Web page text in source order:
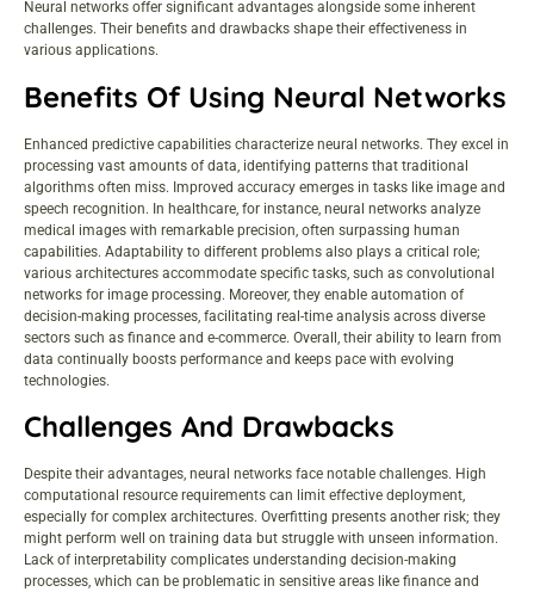
Neural networks offer significant advantages alongside some inherent
challenges. Their benefits and drawbacks shape their effectiveness in
various applications.
Benefits Of Using Neural Networks
Enhanced predictive capabilities characterize neural networks. They excel in
processing vast amounts of data, identifying patterns that traditional
algorithms often miss. Improved accuracy emerges in tasks like image and
speech recognition. In healthcare, for instance, neural networks analyze
medical images with remarkable precision, often surpassing human
capabilities. Adaptability to different problems also plays a critical role;
various architectures accommodate specific tasks, such as convolutional
networks for image processing. Moreover, they enable automation of
decision-making processes, facilitating real-time analysis across diverse
sectors such as finance and e-commerce. Overall, their ability to learn from
data continually boosts performance and keeps pace with evolving
technologies.
Challenges And Drawbacks
Despite their advantages, neural networks face notable challenges. High
computational resource requirements can limit effective deployment,
especially for complex architectures. Overfitting presents another risk; they
might perform well on training data but struggle with unseen information.
Lack of interpretability complicates understanding decision-making
processes, which can be problematic in sensitive areas like finance and